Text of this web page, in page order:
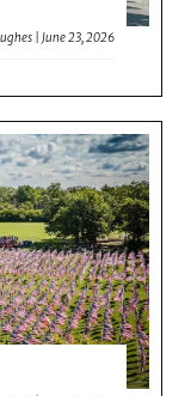
|June 23, 2026